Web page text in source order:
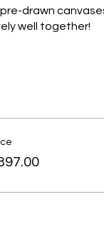
drawn
well together!